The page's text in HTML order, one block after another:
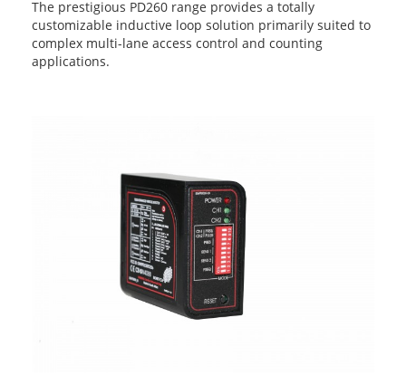
The prestigious PD260 range provides a totally
customizable inductive loop solution primarily suited to
complex multi-lane access control and counting
applications.